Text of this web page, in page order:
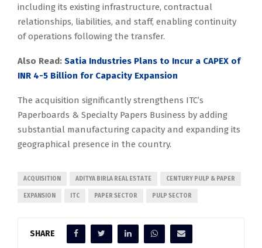
including its existing infrastructure, contractual
relationships, liabilities, and staff, enabling continuity
of operations following the transfer.
Also Read: Satia Industries Plans to Incur a CAPEX of
INR 4-5 Billion for Capacity Expansion
The acquisition significantly strengthens ITC’s
Paperboards & Specialty Papers Business by adding
substantial manufacturing capacity and expanding its
geographical presence in the country.
ACQUISITION ADITYA BIRLA REAL ESTATE CENTURY PULP & PAPER
EXPANSION ITC PAPER SECTOR PULP SECTOR
SHARE